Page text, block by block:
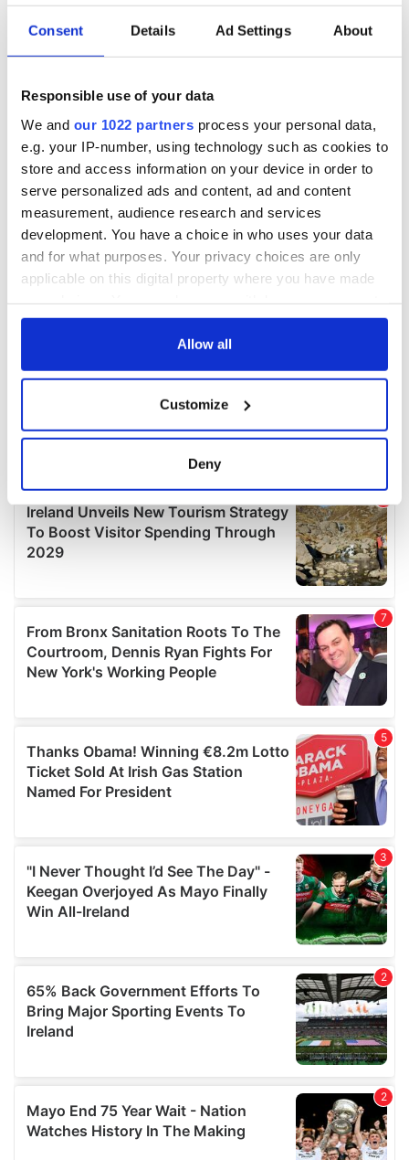
Consent Details Ad Settings About
Responsible use of your data
We and our 1022 partners process your personal data,
e.g. your IP-number, using technology such as cookies to
store and access information on your device in order to
serve personalized ads and content, ad and content
measurement, audience research and services
development. You have a choice in who uses your data
and for what purposes. Your privacy choices are only
applicable on this digital property where you have made
any time from the Cookie Declaration or by clicking on
Collect information about your geographical
location which can be accurate to within several
Find out more about how your personal data is processed
and set your preferences in the
details section.
provide social media features and to analyse our traffic.
We also share information about your use of our site with
our social media, advertising and analytics partners who
may combine it with other information that you’ve
provided to them or that they’ve collected from your use
Allow all
Customize
Deny